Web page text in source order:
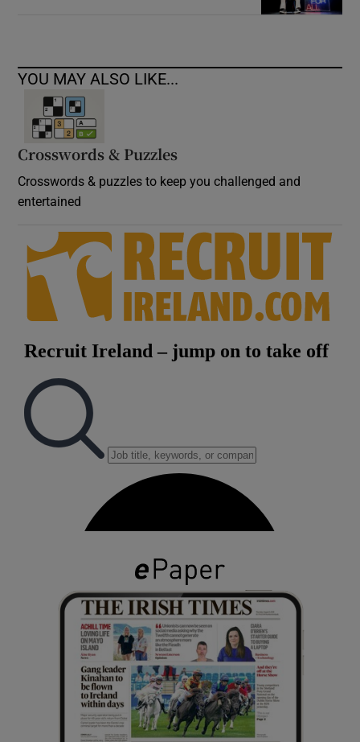
YOU MAY ALSO LIKE...
Crosswords & Puzzles
Crosswords & puzzles to keep you challenged and
entertained